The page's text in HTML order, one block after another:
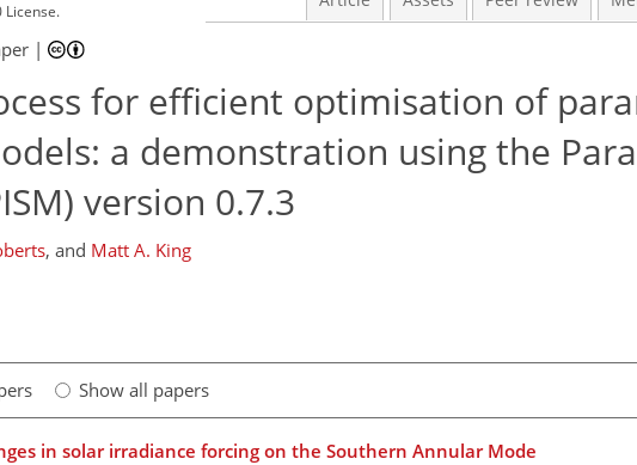
|
for efficient optimisation of
a demonstration using the
version 0.7.3
, and Matt A. King
Show all papers
in solar irradiance forcing on the Southern Annular Mode